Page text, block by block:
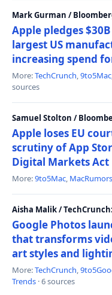
Mark Gurman /
Apple pledges
largest US
increasing spend
More:TechCrunch,9to5Mac
sources
Samuel Stolton /
Apple loses EU
scrutiny of App
Digital Markets Act
More:9to5Mac, MacRumors
Aisha Malik / TechCrunch:
Google Photos
that transforms
art styles and
More:TechCrunch,
Trends · 6 sources